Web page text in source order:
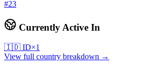
#23
Currently Active In
🇮🇩 ID×1
View full country breakdown →